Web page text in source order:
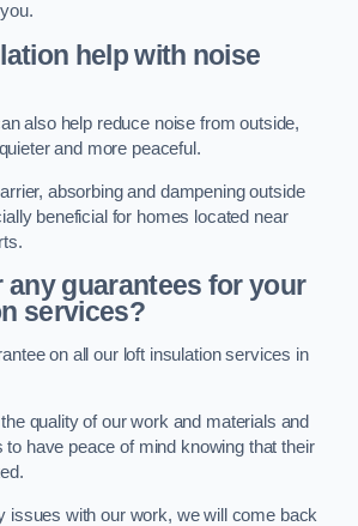
help with noise
also help reduce noise from outside,
and more peaceful.
absorbing and dampening outside
beneficial for homes located near
any guarantees for your
services?
on all our loft insulation services in
quality of our work and materials and
have peace of mind knowing that their
issues with our work, we will come back